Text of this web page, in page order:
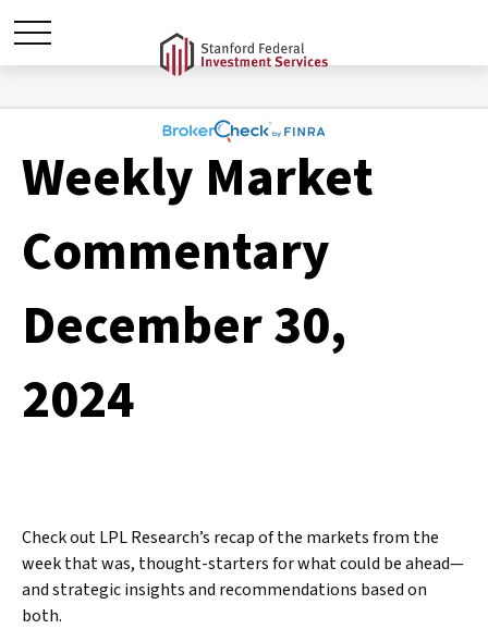
Weekly Market
Commentary
December 30,
2024
Check out LPL Research’s recap of the markets from the
week that was, thought-starters for what could be ahead—
and strategic insights and recommendations based on
both.